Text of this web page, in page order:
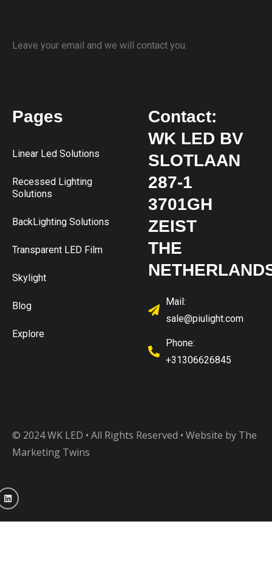
Leave your email and we will contact you.
Pages
Linear Led Solutions
Recessed Lighting
Solutions
BackLighting Solutions
Transparent LED Film
Skylight
Blog
Explore
Contact:
WK LED BV
SLOTLAAN
287-1
3701GH
ZEIST
THE
Mail:
sale@piulight.com
Phone:
+31306626845
© 2024 WK LED • All Rights Reserved • Website by The
Marketing Twins